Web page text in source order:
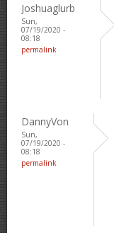
Joshuaglurb
Sun,
07/19/2020 -
08:18
permalink
DannyVon
Sun,
07/19/2020 -
08:18
permalink